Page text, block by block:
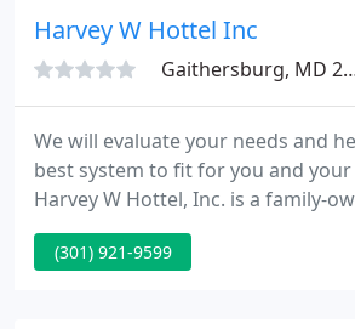
rescue as much of your living
Harvey W Hottel Inc
Gaithersburg, MD 20879
We will evaluate your needs and
best system to fit for you and your
Harvey W Hottel, Inc. is a family-
operated company based in
providing HVAC services and more
(301) 921-9599